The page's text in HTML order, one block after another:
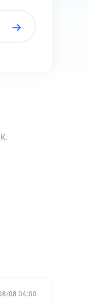
08 04:00